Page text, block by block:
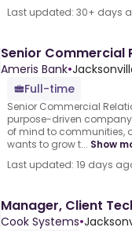
Last updated: 30+ days
Senior Commercial
Ameris Bank•
Full-time
Senior Commercial
purpose-driven
of mind to communities,
wants to grow t... Show
Last updated: 19 days
Manager, Client
Cook Systems•